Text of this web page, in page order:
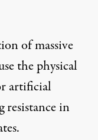
of massive
the physical
artificial
in